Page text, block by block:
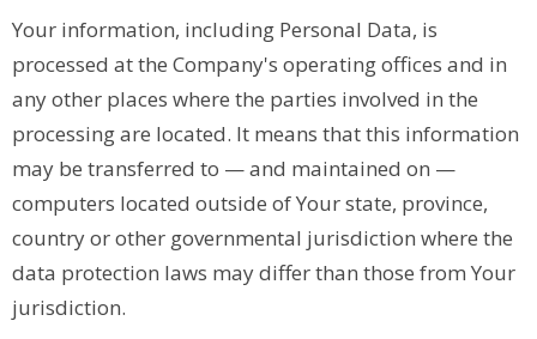
Your information, including Personal Data, is
processed at the Company's operating offices and in
any other places where the parties involved in the
processing are located. It means that this information
may be transferred to — and maintained on —
computers located outside of Your state, province,
country or other governmental jurisdiction where the
data protection laws may differ than those from Your
jurisdiction.